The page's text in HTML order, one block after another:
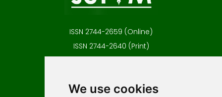
We use cookies
ISSN 2744-2659 (Online)
ISSN 2744-2640 (Print)